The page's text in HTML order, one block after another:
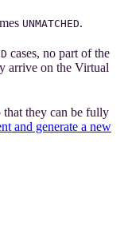
UNMATCHED.
cases, no part of the
arrive on the Virtual
that they can be fully
and generate a new